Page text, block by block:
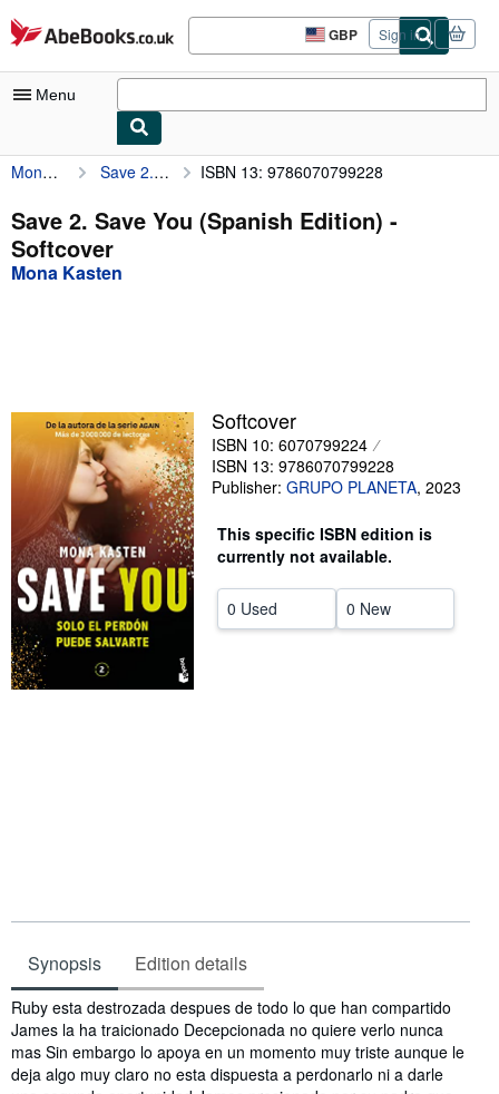
Skip to main content
AbeBooks.co.uk GBP
Site
shopping
Sign in
Menu
My Account
My Purchases
Advanced Search
Textbooks
Sellers
Start Selling
Help
CLOSE
Mona Kasten Save 2. Save You (Spanish Edition) ISBN 13: 9786070799228
Save 2. Save You (Spanish Edition) -
Softcover
Mona Kasten
Softcover
ISBN 10: 6070799224
ISBN 13: 9786070799228
Publisher: GRUPO PLANETA, 2023
This specific ISBN edition is
currently not available.
0 Used 0 New
Synopsis Edition details
Synopsis
Ruby esta destrozada despues de todo lo que han compartido
James la ha traicionado Decepcionada no quiere verlo nunca
mas Sin embargo lo apoya en un momento muy triste aunque le
deja algo muy claro no esta dispuesta a perdonarlo ni a darle